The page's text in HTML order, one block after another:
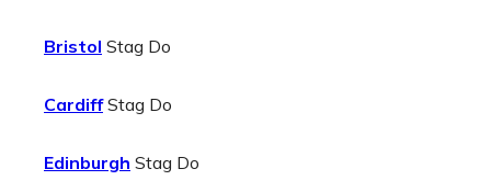
Bristol Stag Do
CardiffStag Do
Edinburgh Stag Do